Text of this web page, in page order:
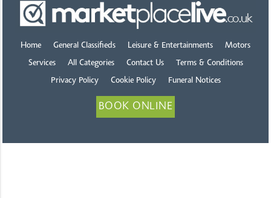
Home General Classifieds Leisure & Entertainments Motors
Services All Categories Contact Us Terms & Conditions
Privacy Policy Cookie Policy Funeral Notices
BOOK ONLINE